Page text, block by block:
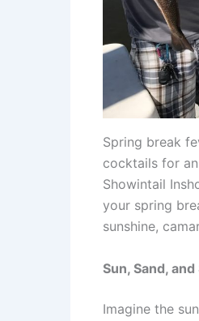
Spring break
cocktails for
Showintail
your spring
sunshine,
Sun, Sand,
Imagine the